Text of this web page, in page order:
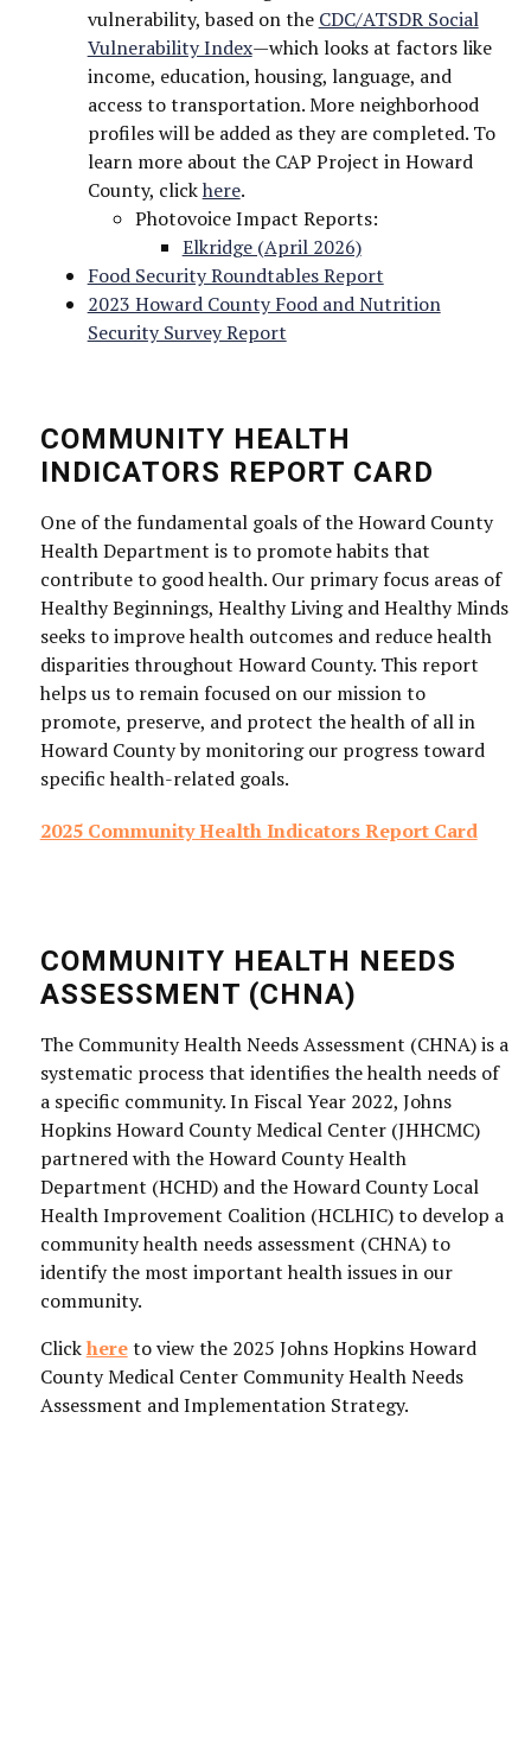
vulnerability, based on the CDC/ATSDR Social
Vulnerability Index—which looks at factors like
income, education, housing, language, and
access to transportation. More neighborhood
profiles will be added as they are completed. To
learn more about the CAP Project in Howard
County, clickhere.
Photovoice Impact Reports:
Elkridge (April 2026)
Food Security Roundtables Report
2023 Howard County Food and Nutrition
Security Survey Report
COMMUNITY HEALTH
INDICATORS REPORT CARD
One of the fundamental goals of the Howard County
Health Department is to promote habits that
contribute to good health. Our primary focus areas of
Healthy Beginnings, Healthy Living and Healthy Minds
seeks to improve health outcomes and reduce health
disparities throughout Howard County. This report
helps us to remain focused on our mission to
promote, preserve, and protect the health of all in
Howard County by monitoring our progress toward
specific health-related goals.
2025 Community Health Indicators Report Card
COMMUNITY HEALTH NEEDS
ASSESSMENT (CHNA)
The Community Health Needs Assessment (CHNA) is a
systematic process that identifies the health needs of
a specific community. In Fiscal Year 2022, Johns
Hopkins Howard County Medical Center (JHHCMC)
partnered with the Howard County Health
Department (HCHD) and the Howard County Local
Health Improvement Coalition (HCLHIC) to develop a
community health needs assessment (CHNA) to
identify the most important health issues in our
community.
Clickhereto view the 2025 Johns Hopkins Howard
County Medical Center Community Health Needs
Assessment and Implementation Strategy.
Last Name
By submitting this form, you are consenting to receive marketing emails
from: Howard County Health Department, 8930 Stanford Blvd, Columbia,
MD, 21045, US, http://www.hchealth.org. You can revoke your consent to
receive emails at any time by using the SafeUnsubscribe® link, found at
the bottom of every email.
Emails are serviced by Constant Contact.